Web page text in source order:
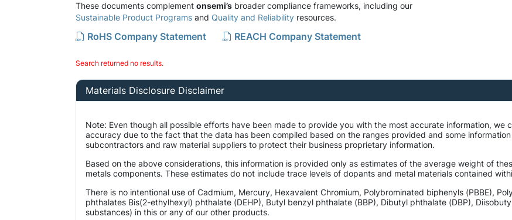
These documents complement onsemi’s broader compliance frameworks, including our
Sustainable Product Programs and Quality and Reliability resources.
RoHS Company Statement REACH Company Statement
Search returned no results.
Materials Disclosure Disclaimer
Note: Even though all possible efforts have been made to provide you with the most accurate information, we
accuracy due to the fact that the data has been compiled based on the ranges provided and some
subcontractors and raw material suppliers to protect their business proprietary information.
Based on the above considerations, this information is provided only as estimates of the average weight of
metals components. These estimates do not include trace levels of dopants and metal materials contained
There is no intentional use of Cadmium, Mercury, Hexavalent Chromium, Polybrominated biphenyls (PBBE),
phthalates Bis(2-ethylhexyl) phthalate (DEHP), Butyl benzyl phthalate (BBP), Dibutyl phthalate (DBP),
substances) in this or any of our other products.